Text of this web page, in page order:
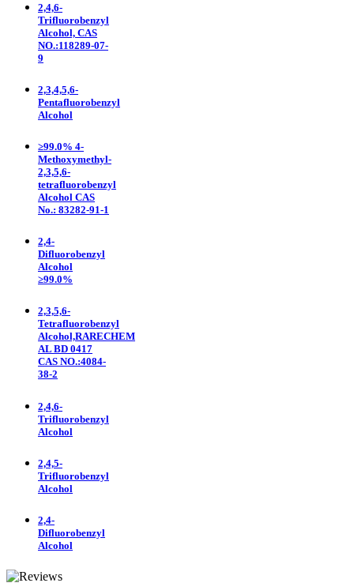
2,4,6-
Trifluorobenzyl
Alcohol, CAS
NO.:118289-07-
9
2,3,4,5,6-
Pentafluorobenzyl
Alcohol
≥99.0% 4-
Methoxymethyl-
2,3,5,6-
tetrafluorobenzyl
Alcohol CAS
No.: 83282-91-1
2,4-
Difluorobenzyl
Alcohol
≥99.0%
2,3,5,6-
Tetrafluorobenzyl
Alcohol,RARECHEM
AL BD 0417
CAS NO.:4084-
38-2
2,4,6-
Trifluorobenzyl
Alcohol
2,4,5-
Trifluorobenzyl
Alcohol
2,4-
Difluorobenzyl
Alcohol